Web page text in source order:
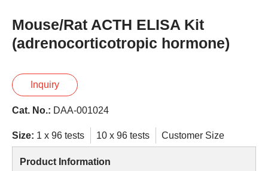
Mouse/Rat ACTH ELISA Kit
(adrenocorticotropic hormone)
Inquiry
Cat. No.: DAA-001024
Size: 1 x 96 tests 10 x 96 tests Customer Size
Product Information